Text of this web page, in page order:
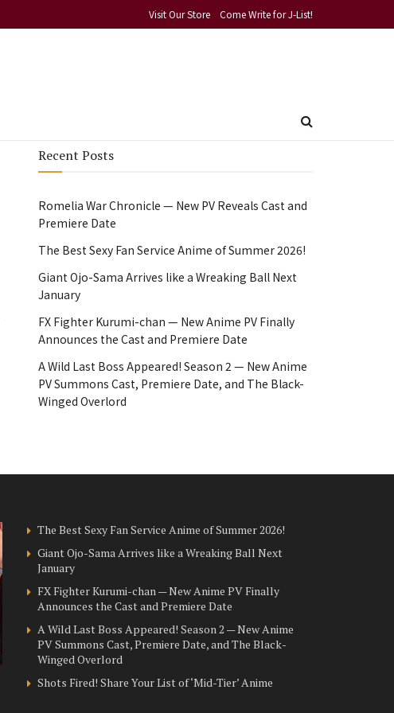
Visit Our Store Come Write for J-List!
Recent Posts
Romelia War Chronicle — New PV Reveals Cast and
Premiere Date
The Best Sexy Fan Service Anime of Summer 2026!
Giant Ojo-Sama Arrives like a Wreaking Ball Next
January
FX Fighter Kurumi-chan — New Anime PV Finally
Announces the Cast and Premiere Date
A Wild Last Boss Appeared! Season 2 — New Anime
PV Summons Cast, Premiere Date, and The Black-
Winged Overlord
The Best Sexy Fan Service Anime of Summer 2026!
Giant Ojo-Sama Arrives like a Wreaking Ball Next
January
FX Fighter Kurumi-chan — New Anime PV Finally
Announces the Cast and Premiere Date
A Wild Last Boss Appeared! Season 2 — New Anime
PV Summons Cast, Premiere Date, and The Black-
Winged Overlord
Shots Fired! Share Your List of ‘Mid-Tier’ Anime